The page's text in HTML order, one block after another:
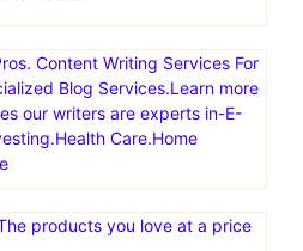
hosting and servers. Lightning-
performance. Powerful
Performence.Liquid Web
businesses needing strong
1997, it has offered various
VPS, cloud hosting, and
It is known for its great